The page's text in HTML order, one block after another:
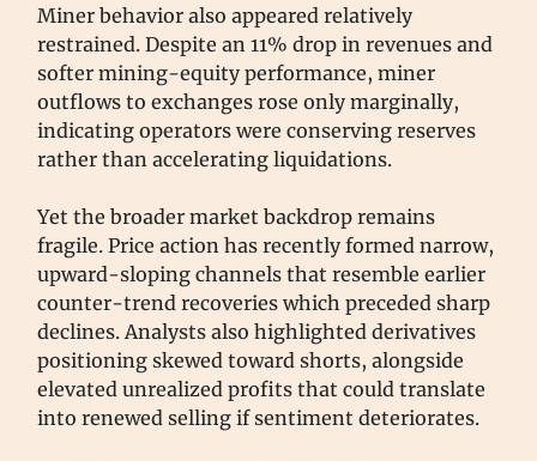
Miner behavior also appeared relatively
restrained. Despite an 11% drop in revenues and
softer mining-equity performance, miner
outflows to exchanges rose only marginally,
indicating operators were conserving reserves
rather than accelerating liquidations.
Yet the broader market backdrop remains
fragile. Price action has recently formed narrow,
upward-sloping channels that resemble earlier
counter-trend recoveries which preceded sharp
declines. Analysts also highlighted derivatives
positioning skewed toward shorts, alongside
elevated unrealized profits that could translate
into renewed selling if sentiment deteriorates.